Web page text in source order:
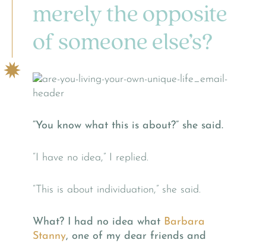
merely the opposite
of someone else’s?
“You know what this is about?” she said.
“I have no idea,” I replied.
“This is about individuation,” she said.
What? I had no idea what Barbara
Stanny, one of my dear friends and